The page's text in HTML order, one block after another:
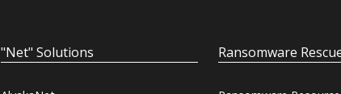
"Net" Solutions Ransomware